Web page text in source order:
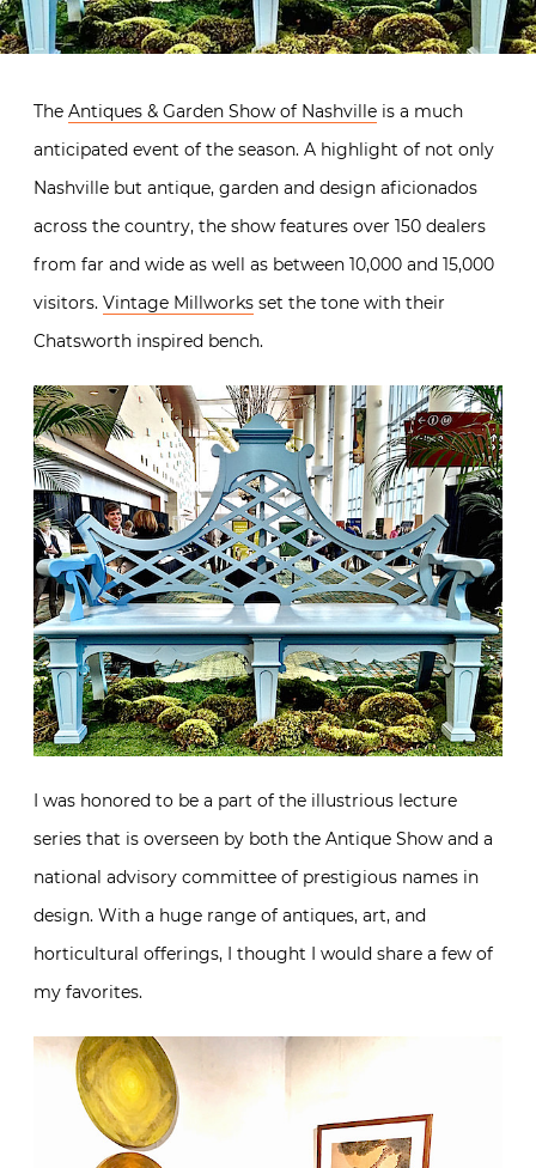
The Antiques & Garden Show of Nashville is a much
anticipated event of the season. A highlight of not only
Nashville but antique, garden and design aficionados
across the country, the show features over 150 dealers
from far and wide as well as between 10,000 and 15,000
visitors. Vintage Millworks set the tone with their
Chatsworth inspired bench.
I was honored to be a part of the illustrious lecture
series that is overseen by both the Antique Show and a
national advisory committee of prestigious names in
design. With a huge range of antiques, art, and
horticultural offerings, I thought I would share a few of
my favorites.